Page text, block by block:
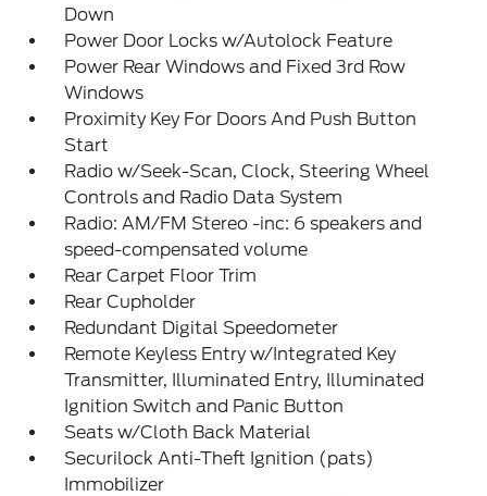
Down
Power Door Locks w/Autolock Feature
Power Rear Windows and Fixed 3rd Row
Windows
Proximity Key For Doors And Push Button
Start
Radio w/Seek-Scan, Clock, Steering Wheel
Controls and Radio Data System
Radio: AM/FM Stereo -inc: 6 speakers and
speed-compensated volume
Rear Carpet Floor Trim
Rear Cupholder
Redundant Digital Speedometer
Remote Keyless Entry w/Integrated Key
Transmitter, Illuminated Entry, Illuminated
Ignition Switch and Panic Button
Seats w/Cloth Back Material
Securilock Anti-Theft Ignition (pats)
Immobilizer